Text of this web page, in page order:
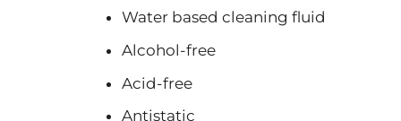
Water based cleaning fluid
Alcohol-free
Acid-free
Antistatic